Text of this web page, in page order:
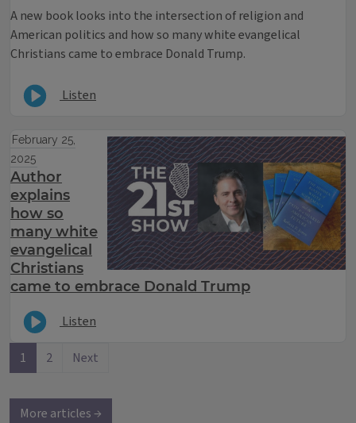
A new book looks into the intersection of religion and
American politics and how so many white evangelical
Christians came to embrace Donald Trump.
Listen
February 25,
2025
Author
explains
how so
many white
evangelical
Christians
came to embrace Donald Trump
Listen
1 2 Next
More articles →